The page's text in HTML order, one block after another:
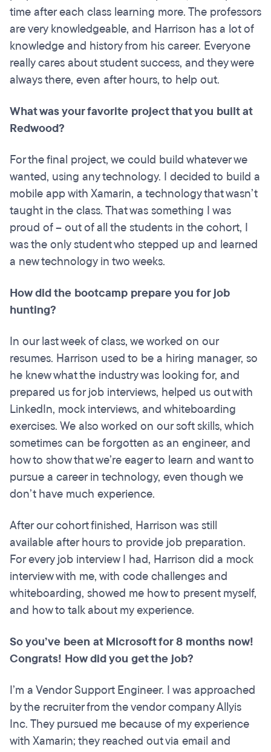
time after each class learning more. The professors
are very knowledgeable, and Harrison has a lot of
knowledge and history from his career. Everyone
really cares about student success, and they were
always there, even after hours, to help out.
What was your favorite project that you built at
Redwood?
For the final project, we could build whatever we
wanted, using any technology. I decided to build a
mobile app with Xamarin, a technology that wasn’t
taught in the class. That was something I was
proud of – out of all the students in the cohort, I
was the only student who stepped up and learned
a new technology in two weeks.
How did the bootcamp prepare you for job
hunting?
In our last week of class, we worked on our
resumes. Harrison used to be a hiring manager, so
he knew what the industry was looking for, and
prepared us for job interviews, helped us out with
LinkedIn, mock interviews, and whiteboarding
exercises. We also worked on our soft skills, which
sometimes can be forgotten as an engineer, and
how to show that we’re eager to learn and want to
pursue a career in technology, even though we
don’t have much experience.
After our cohort finished, Harrison was still
available after hours to provide job preparation.
For every job interview I had, Harrison did a mock
interview with me, with code challenges and
whiteboarding, showed me how to present myself,
and how to talk about my experience.
So you’ve been at Microsoft for 8 months now!
Congrats! How did you get the job?
I’m a Vendor Support Engineer. I was approached
by the recruiter from the vendor company Allyis
Inc. They pursued me because of my experience
with Xamarin; they reached out via email and